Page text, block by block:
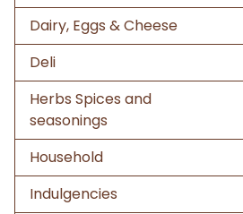
Dairy, Eggs & Cheese
Deli
Herbs Spices and
seasonings
Household
Indulgencies